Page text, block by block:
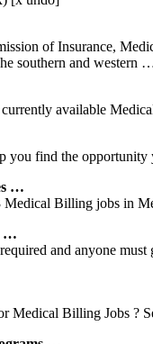
of Insurance,
southern and western
available
find the opportunity
…
Billing jobs in
…
and anyone
Billing Jobs ?